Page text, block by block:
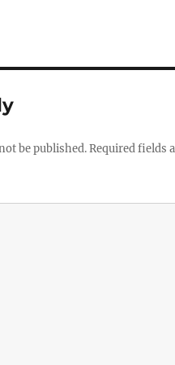
be published.Required fields